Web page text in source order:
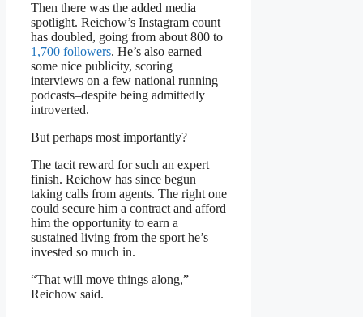
Then there was the added media
spotlight. Reichow’s Instagram count
has doubled, going from about 800 to
1,700 followers. He’s also earned
some nice publicity, scoring
interviews on a few national running
podcasts–despite being admittedly
introverted.
But perhaps most importantly?
The tacit reward for such an expert
finish. Reichow has since begun
taking calls from agents. The right one
could secure him a contract and afford
him the opportunity to earn a
sustained living from the sport he’s
invested so much in.
“That will move things along,”
Reichow said.